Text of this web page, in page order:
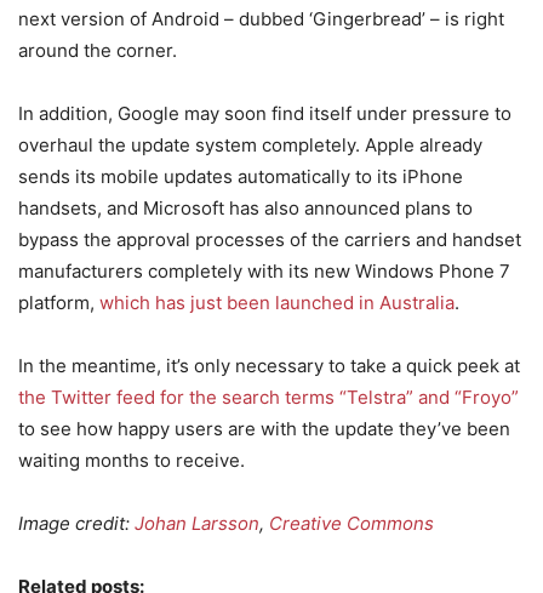
next version of Android – dubbed ‘Gingerbread’ – is right
around the corner.
In addition, Google may soon find itself under pressure to
overhaul the update system completely. Apple already
sends its mobile updates automatically to its iPhone
handsets, and Microsoft has also announced plans to
bypass the approval processes of the carriers and handset
manufacturers completely with its new Windows Phone 7
platform, which has just been launched in Australia.
In the meantime, it’s only necessary to take a quick peek at
the Twitter feed for the search terms “Telstra” and “Froyo”
to see how happy users are with the update they’ve been
waiting months to receive.
Image credit: Johan Larsson, Creative Commons
Related posts: